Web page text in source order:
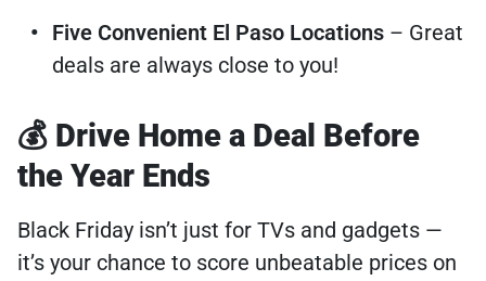
Five Convenient El Paso Locations – Great
deals are always close to you!
💰 Drive Home a Deal Before
the Year Ends
Black Friday isn’t just for TVs and gadgets —
it’s your chance to score unbeatable prices on